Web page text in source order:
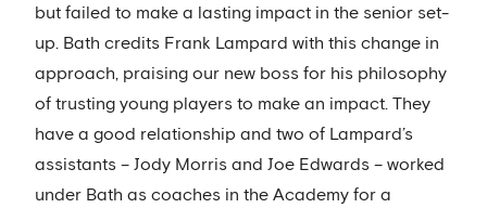
but failed to make a lasting impact in the senior set-
up. Bath credits Frank Lampard with this change in
approach, praising our new boss for his philosophy
of trusting young players to make an impact. They
have a good relationship and two of Lampard’s
assistants – Jody Morris and Joe Edwards – worked
under Bath as coaches in the Academy for a